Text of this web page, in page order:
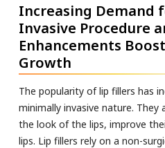
Increasing Demand
Invasive Procedure
Enhancements
Growth
The popularity of lip fillers has
minimally invasive nature.
the look of the lips, improve
lips. Lip fillers rely on a non-